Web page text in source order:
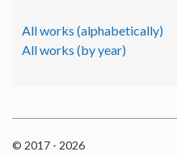
All works (alphabetically)
All works (by year)
© 2017 - 2026